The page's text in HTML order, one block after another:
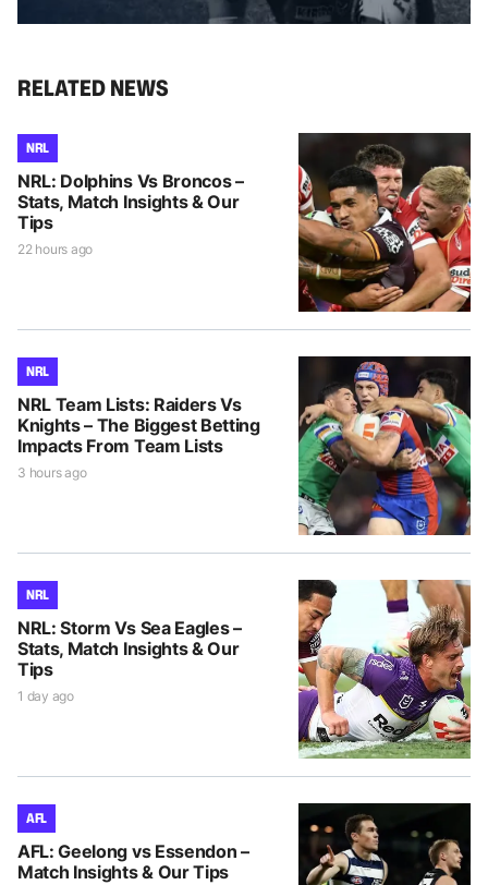
RELATED NEWS
NRL
NRL: Dolphins Vs Broncos –
Stats, Match Insights & Our
Tips
22 hours ago
NRL
NRL Team Lists: Raiders Vs
Knights – The Biggest Betting
Impacts From Team Lists
3 hours ago
NRL
NRL: Storm Vs Sea Eagles –
Stats, Match Insights & Our
Tips
1 day ago
AFL
AFL: Geelong vs Essendon –
Match Insights & Our Tips